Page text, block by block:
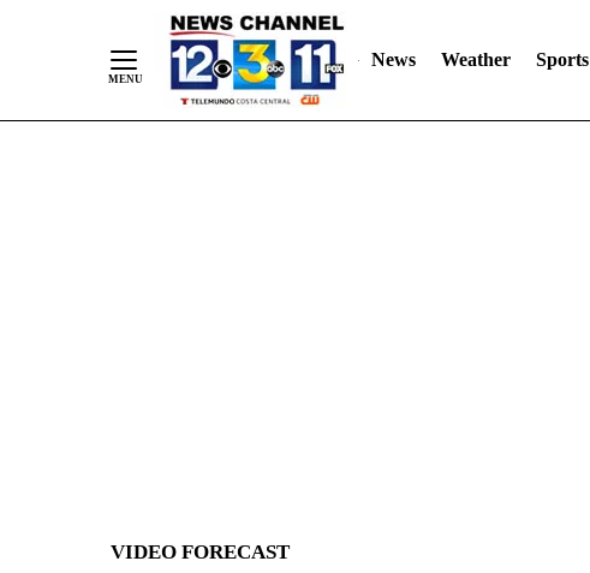
News Weather Sports
VIDEO FORECAST